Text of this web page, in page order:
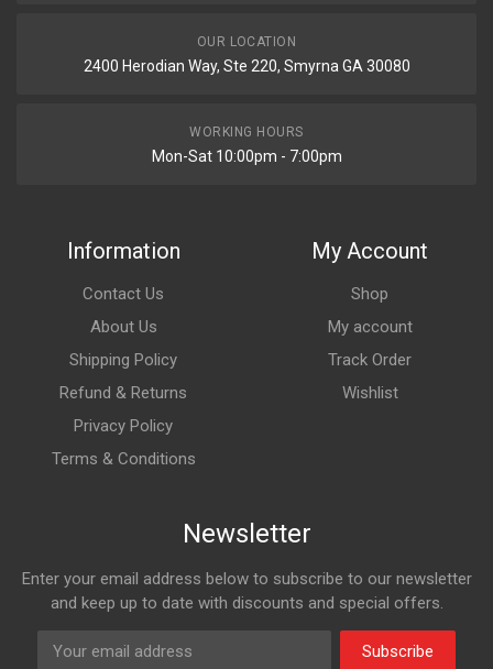
OUR LOCATION
2400 Herodian Way, Ste 220, Smyrna GA 30080
WORKING HOURS
Mon-Sat 10:00pm - 7:00pm
Information
Contact Us
About Us
Shipping Policy
Refund & Returns
Privacy Policy
Terms & Conditions
My Account
Shop
My account
Track Order
Wishlist
Newsletter
Enter your email address below to subscribe to our newsletter
and keep up to date with discounts and special offers.
Subscribe